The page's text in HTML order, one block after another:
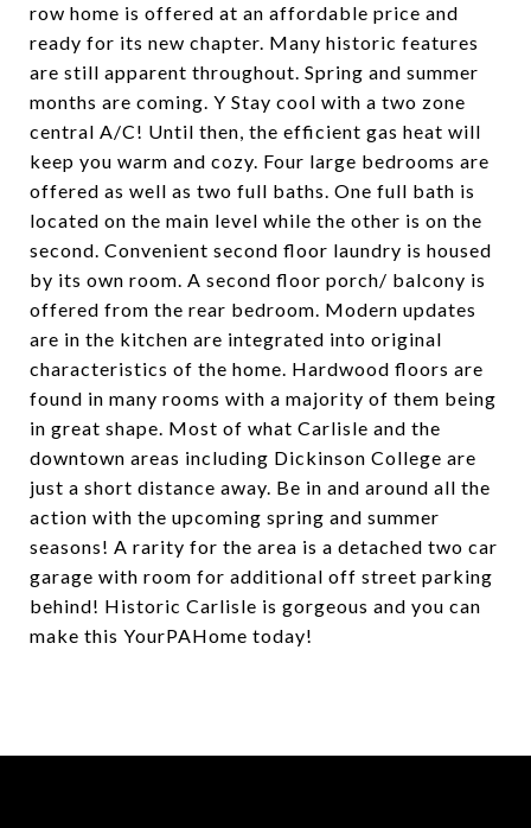
row home is offered at an affordable price and
ready for its new chapter. Many historic features
are still apparent throughout. Spring and summer
months are coming. Y Stay cool with a two zone
central A/C! Until then, the efficient gas heat will
keep you warm and cozy. Four large bedrooms are
offered as well as two full baths. One full bath is
located on the main level while the other is on the
second. Convenient second floor laundry is housed
by its own room. A second floor porch/ balcony is
offered from the rear bedroom. Modern updates
are in the kitchen are integrated into original
characteristics of the home. Hardwood floors are
found in many rooms with a majority of them being
in great shape. Most of what Carlisle and the
downtown areas including Dickinson College are
just a short distance away. Be in and around all the
action with the upcoming spring and summer
seasons! A rarity for the area is a detached two car
garage with room for additional off street parking
behind! Historic Carlisle is gorgeous and you can
make this YourPAHome today!